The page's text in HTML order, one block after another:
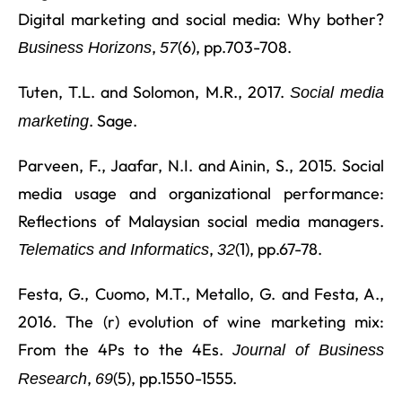
Digital marketing and social media: Why bother?
Business Horizons, 57(6), pp.703-708.
Tuten, T.L. and Solomon, M.R., 2017. Social media
marketing. Sage.
Parveen, F., Jaafar, N.I. and Ainin, S., 2015. Social
media usage and organizational performance:
Reflections of Malaysian social media managers.
Telematics and Informatics, 32(1), pp.67-78.
Festa, G., Cuomo, M.T., Metallo, G. and Festa, A.,
2016. The (r) evolution of wine marketing mix:
From the 4Ps to the 4Es. Journal of Business
Research, 69(5), pp.1550-1555.